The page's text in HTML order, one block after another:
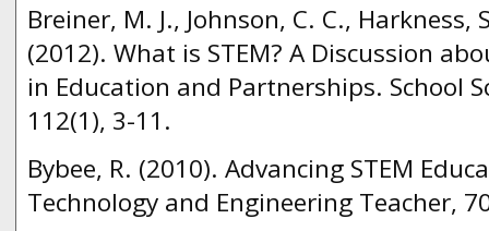
Breiner, M. J., Johnson, C. C., Harkness,
(2012). What is STEM? A Discussion
in Education and Partnerships. School
112(1), 3-11.
Bybee, R. (2010). Advancing STEM
Technology and Engineering Teacher,